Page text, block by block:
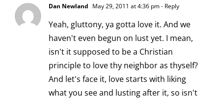
Dan Newland May 29, 2011 at 4:36 pm- Reply
Yeah, gluttony, ya gotta love it. And we
haven't even begun on lust yet. I mean,
isn't it supposed to be a Christian
principle to love thy neighbor as thyself?
And let's face it, love starts with liking
what you see and lusting after it, so isn't